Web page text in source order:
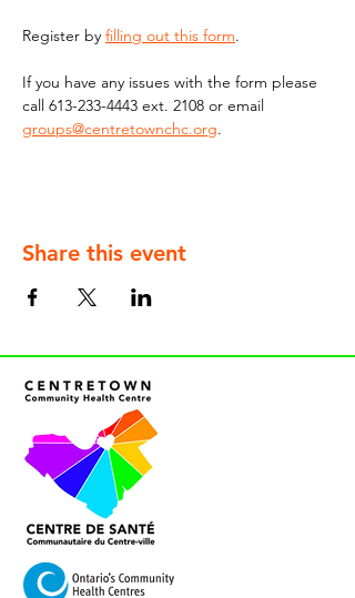
Register by filling out this form.
If you have any issues with the form please
call 613-233-4443 ext. 2108 or email
groups@centretownchc.org.
Share this event